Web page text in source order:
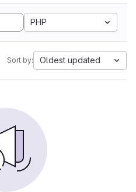
PHP
Sort by: Oldest updated